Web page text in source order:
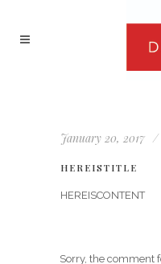
January 20, 2017
HEREISTITLE
HEREISCONTENT
Sorry, the comment